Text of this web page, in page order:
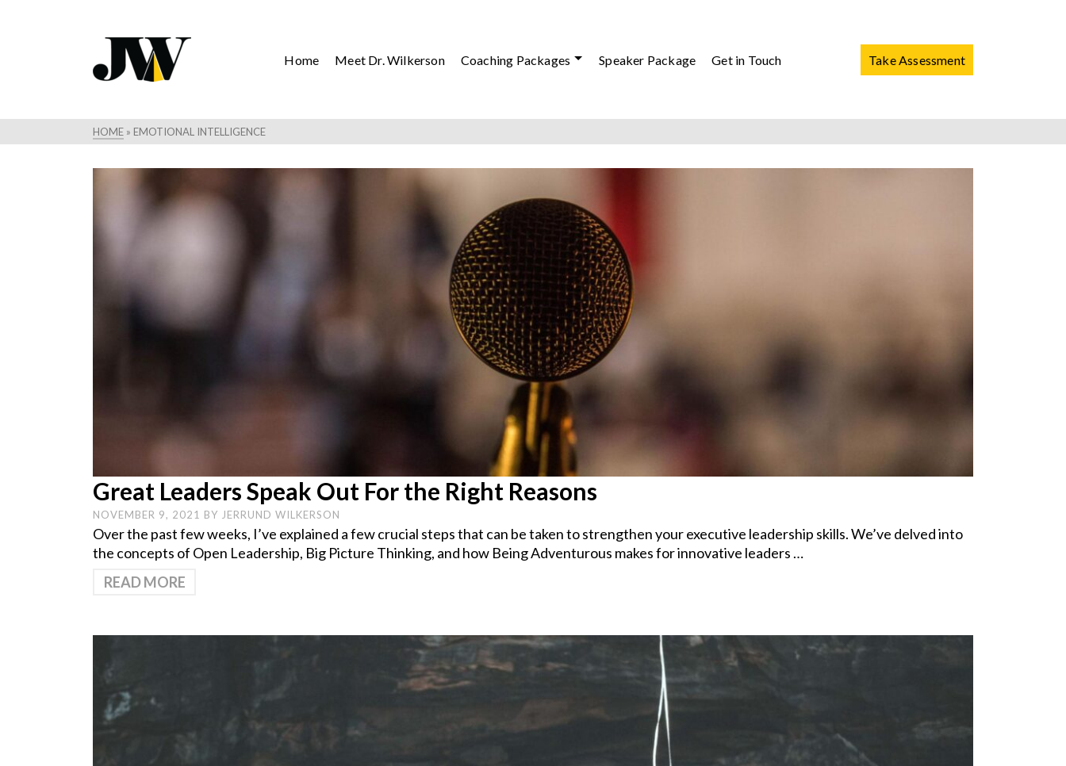
Home Meet Dr. Wilkerson Coaching Packages Speaker Package Get in Touch Take Assessment
HOME » EMOTIONAL INTELLIGENCE
Great Leaders Speak Out For the Right Reasons
NOVEMBER 9, 2021 BY JERRUND WILKERSON
Over the past few weeks, I’ve explained a few crucial steps that can be taken to strengthen your executive leadership skills. We’ve delved into
the concepts of Open Leadership, Big Picture Thinking, and how Being Adventurous makes for innovative leaders …
READ MORE